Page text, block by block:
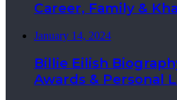
Career, Family &
January 14, 2024
Billie Eilish
Awards & Personal